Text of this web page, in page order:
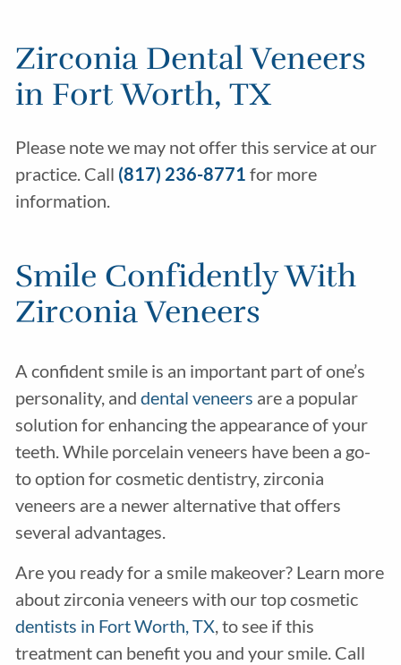
Zirconia Dental Veneers
in Fort Worth, TX
Please note we may not offer this service at our
practice. Call (817) 236-8771 for more
information.
Smile Confidently With
Zirconia Veneers
A confident smile is an important part of one’s
personality, and dental veneers are a popular
solution for enhancing the appearance of your
teeth. While porcelain veneers have been a go-
to option for cosmetic dentistry, zirconia
veneers are a newer alternative that offers
several advantages.
Are you ready for a smile makeover? Learn more
about zirconia veneers with our top cosmetic
dentists in Fort Worth, TX, to see if this
treatment can benefit you and your smile. Call